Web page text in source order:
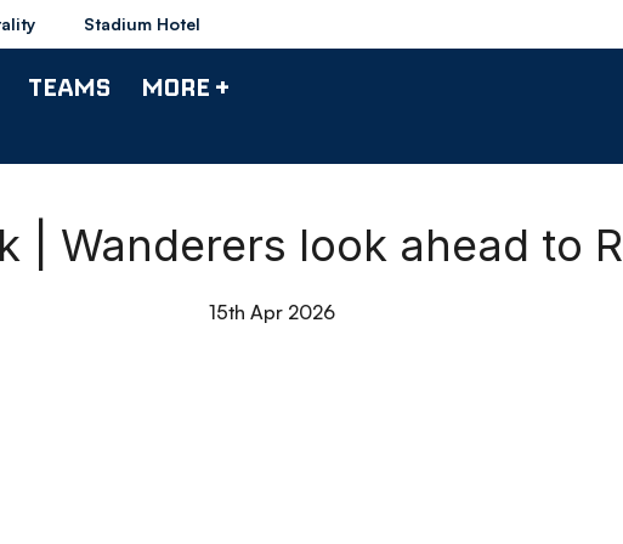
Stadium Hotel
TEAMS MORE +
| Wanderers look ahead to
15th Apr 2026